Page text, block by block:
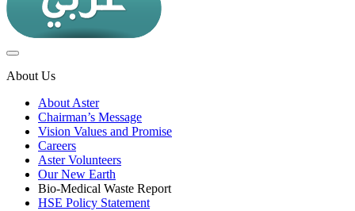
About Us
About Aster
Chairman’s Message
Vision Values and Promise
Careers
Aster Volunteers
Our New Earth
Bio-Medical Waste Report
HSE Policy Statement